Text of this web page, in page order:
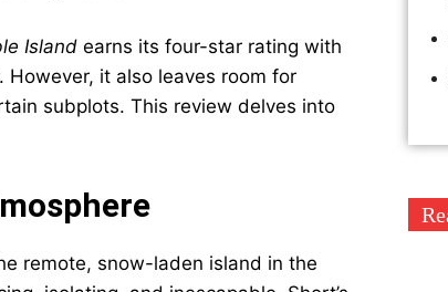
Island earns its four-star rating with
it also leaves room for
subplots. This review delves into
remote, snow-laden island in the